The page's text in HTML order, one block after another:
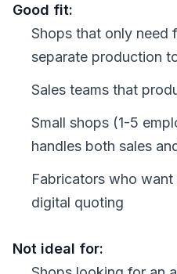
Good fit:
Shops that only need
separate production
Sales teams that
Small shops (1-5
handles both sales
Fabricators who
digital quoting
Not ideal for: